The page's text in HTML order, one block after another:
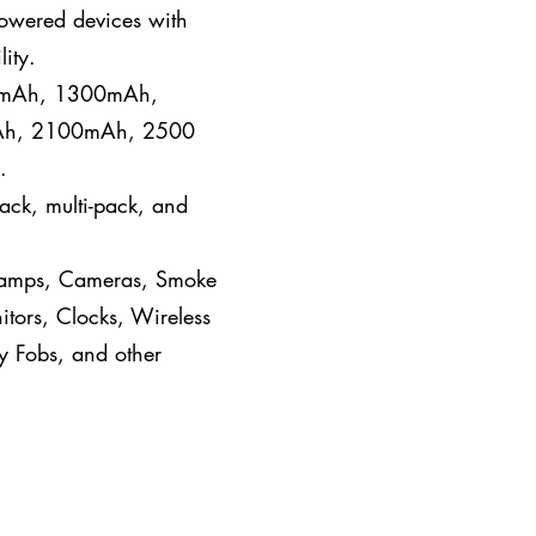
devices with
1300mAh,
2100mAh, 2500
multi-pack, and
Cameras, Smoke
Clocks, Wireless
Fobs, and other